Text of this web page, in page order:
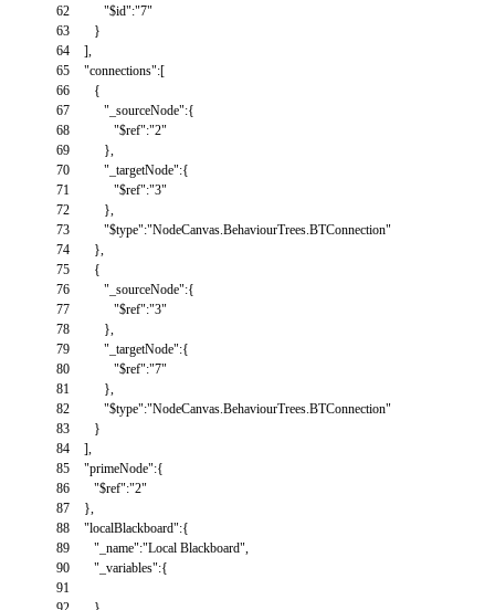
62
63
64
65
66
67
68
69
70
71
72
73
74
75
76
77
78
79
80
81
82
83
84
85
86
87
88
89
90
91
"$id":"7"
}
],
"connections":[
{
"_sourceNode":{
"$ref":"2"
},
"_targetNode":{
"$ref":"3"
},
"$type":"NodeCanvas.BehaviourTrees.BTConnection"
},
{
"_sourceNode":{
"$ref":"3"
},
"_targetNode":{
"$ref":"7"
},
"$type":"NodeCanvas.BehaviourTrees.BTConnection"
}
],
"primeNode":{
"$ref":"2"
},
"localBlackboard":{
"_name":"Local Blackboard",
"_variables":{